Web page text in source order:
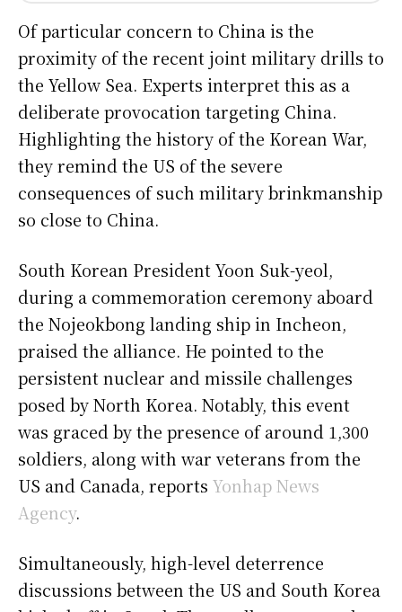
Of particular concern to China is the
proximity of the recent joint military drills to
the Yellow Sea. Experts interpret this as a
deliberate provocation targeting China.
Highlighting the history of the Korean War,
they remind the US of the severe
consequences of such military brinkmanship
so close to China.
South Korean President Yoon Suk-yeol,
during a commemoration ceremony aboard
the Nojeokbong landing ship in Incheon,
praised the alliance. He pointed to the
persistent nuclear and missile challenges
posed by North Korea. Notably, this event
was graced by the presence of around 1,300
soldiers, along with war veterans from the
US and Canada, reports Yonhap News
Agency.
Simultaneously, high-level deterrence
discussions between the US and South Korea